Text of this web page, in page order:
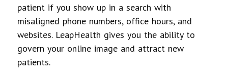
patient if you show up in a search with
misaligned phone numbers, office hours, and
websites. LeapHealth gives you the ability to
govern your online image and attract new
patients.